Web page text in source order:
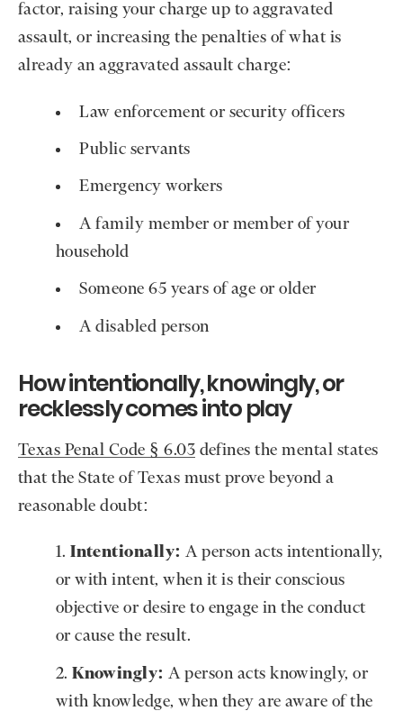
factor, raising your charge up to aggravated
assault, or increasing the penalties of what is
already an aggravated assault charge:
Law enforcement or security officers
Public servants
Emergency workers
A family member or member of your
household
Someone 65 years of age or older
A disabled person
How intentionally, knowingly, or
recklessly comes into play
Texas Penal Code § 6.03 defines the mental states
that the State of Texas must prove beyond a
reasonable doubt:
Intentionally: A person acts intentionally,
or with intent, when it is their conscious
objective or desire to engage in the conduct
or cause the result.
Knowingly: A person acts knowingly, or
with knowledge, when they are aware of the